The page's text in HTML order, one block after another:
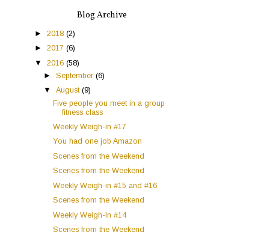
Blog Archive
► 2018 (2)
► 2017 (6)
▼ 2016 (58)
►September(6)
▼August(9)
Five people you meet in a group
fitness class
Weekly Weigh-in #17
You had one job Amazon
Scenes from the Weekend
Scenes from the Weekend
Weekly Weigh-in #15 and #16
Scenes from the Weekend
Weekly Weigh-In #14
Scenes from the Weekend